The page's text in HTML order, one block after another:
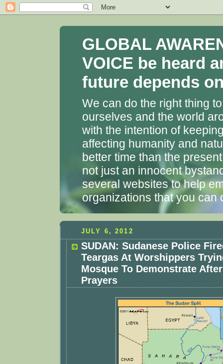
GLOBAL
VOICE be heard
future depends
We can do the right thing
ourselves and the world
with the intention of
affecting humanity and
better time than the
not just an innocent
several websites to help
organizations that you can
JULY 6, 2012
SUDAN: Sudanese Police
Teargas At Worshippers
Mosque To Demonstrate
Prayers